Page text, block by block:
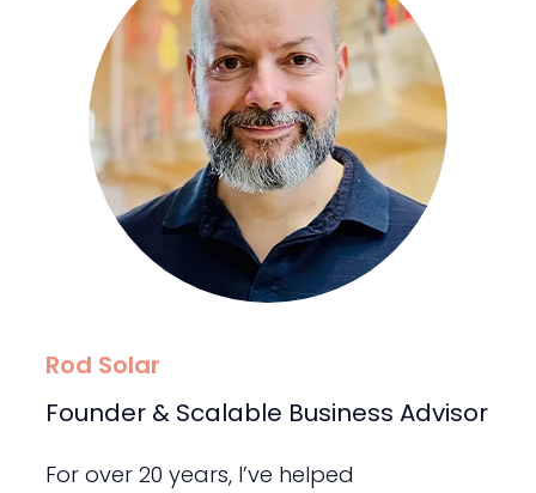
Rod Solar
Founder & Scalable Business Advisor
For over 20 years, I’ve helped